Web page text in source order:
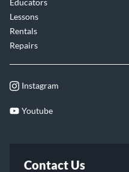
Educators
Lessons
Rentals
Repairs
Instagram
Youtube
Contact Us